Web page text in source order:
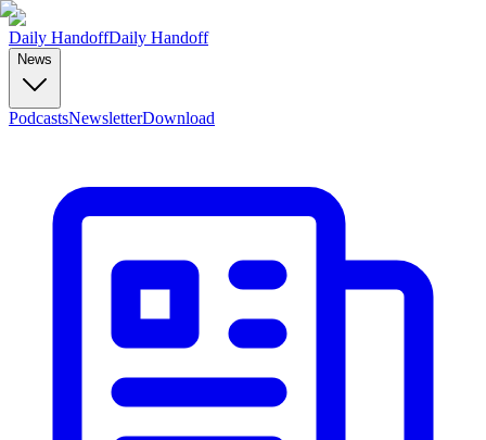
Daily HandoffDaily Handoff
News
PodcastsNewsletterDownload